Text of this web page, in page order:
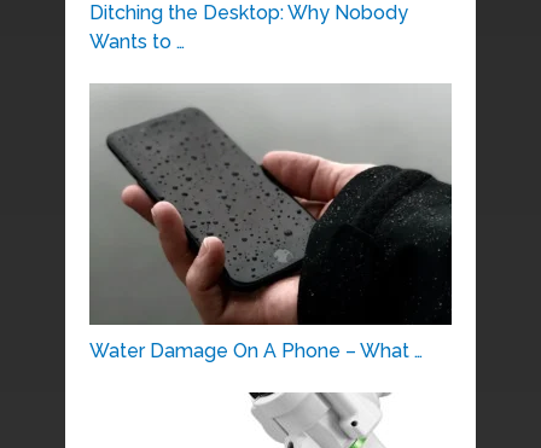
Ditching the Desktop: Why Nobody
Wants to …
Water Damage On A Phone – What …